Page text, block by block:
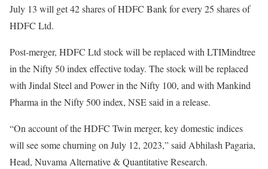
July 13 will get 42 shares of HDFC Bank for every 25 shares of
HDFC Ltd.
Post-merger, HDFC Ltd stock will be replaced with LTIMindtree
in the Nifty 50 index effective today. The stock will be replaced
with Jindal Steel and Power in the Nifty 100, and with Mankind
Pharma in the Nifty 500 index, NSE said in a release.
“On account of the HDFC Twin merger, key domestic indices
will see some churning on July 12, 2023,” said Abhilash Pagaria,
Head, Nuvama Alternative & Quantitative Research.